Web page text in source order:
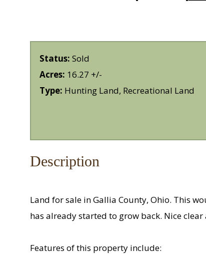
Status: Sold
Acres: 16.27 +/-
Type: Hunting Land, Recreational Land
Description
Land for sale in Gallia County, Ohio. This
has already started to grow back. Nice
Features of this property include: